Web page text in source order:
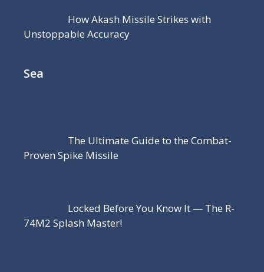
How Akash Missile Strikes with
Unstoppable Accuracy
Sea
The Ultimate Guide to the Combat-
Proven Spike Missile
Locked Before You Know It — The R-
74M2 Splash Master!